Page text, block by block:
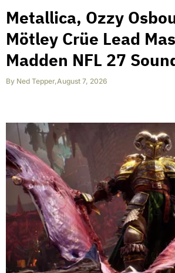
Metallica, Ozzy
Mötley Crüe Lead
Madden NFL 27
By Ned Tepper,August 7, 2026